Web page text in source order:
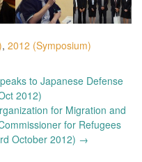
, 2012 (Symposium)
to Japanese Defense
2012)
for Migration and
for Refugees
October 2012) →